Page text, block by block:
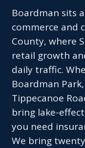
Boardman sits
commerce and
County, where
retail growth
daily traffic.
Boardman
Tippecanoe
bring lake-
you need
We bring